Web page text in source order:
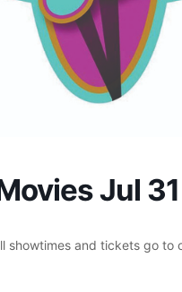
Jul
showtimes and tickets go to